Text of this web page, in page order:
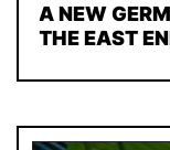
A NEW
THE EAST